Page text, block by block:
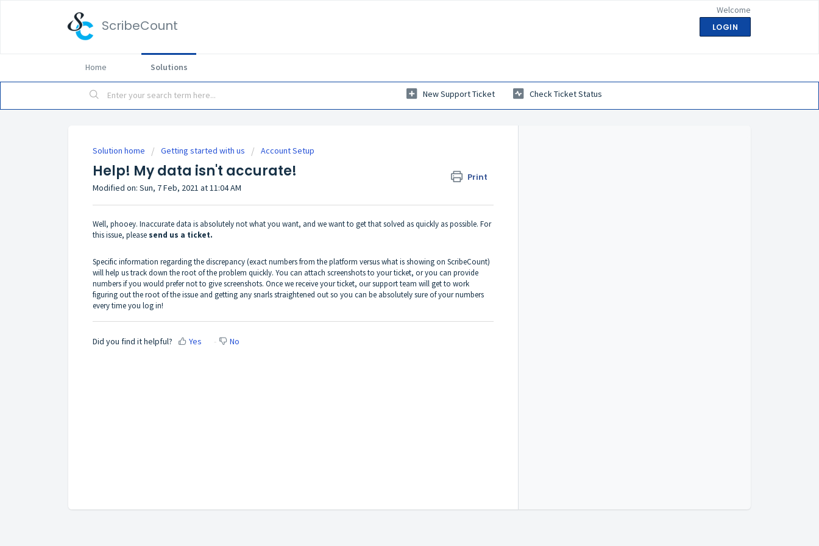
ScribeCount
Welcome
LOGIN
Home Solutions
New Support Ticket Check Ticket Status
Solution home Getting started with us Account Setup
Help! My data isn't accurate! Print
Modified on: Sun, 7 Feb, 2021 at 11:04 AM
Well, phooey. Inaccurate data is absolutely not what you want, and we want to get that solved as quickly as possible. For
this issue, please send us a ticket.
Specific information regarding the discrepancy (exact numbers from the platform versus what is showing on ScribeCount)
will help us track down the root of the problem quickly. You can attach screenshots to your ticket, or you can provide
numbers if you would prefer not to give screenshots. Once we receive your ticket, our support team will get to work
figuring out the root of the issue and getting any snarls straightened out so you can be absolutely sure of your numbers
every time you log in!
Did you find it helpful? Yes No